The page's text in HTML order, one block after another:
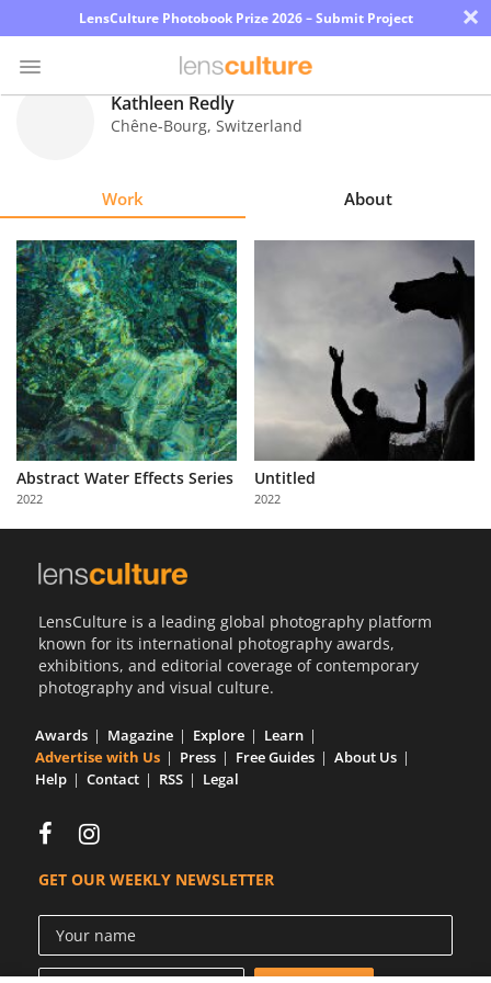
LensCulture Photobook Prize 2026 – Submit Project ×
Explore
Learn
About
Us
Partner
with
Us
Kathleen Redly
Chêne-Bourg, Switzerland
Work About
Abstract Water Effects Series
2022
Untitled
2022
LensCulture is a leading global photography platform
known for its international photography awards,
exhibitions, and editorial coverage of contemporary
photography and visual culture.
Awards Magazine Explore
Learn
Advertise with Us
Press Free Guides
About Us
Help
Contact RSS Legal
GET OUR WEEKLY NEWSLETTER